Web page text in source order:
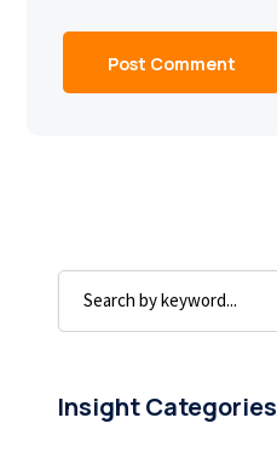
Insight Categories